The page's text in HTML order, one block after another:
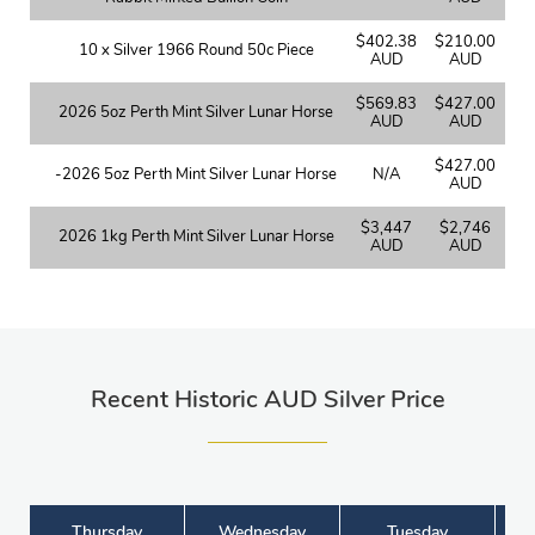
10 x Silver 1966 Round 50c Piece
$402.38
AUD
$210.00
AUD
2026 5oz Perth Mint Silver Lunar Horse
$569.83
AUD
$427.00
AUD
-2026 5oz Perth Mint Silver Lunar Horse N/A
$427.00
AUD
2026 1kg Perth Mint Silver Lunar Horse
$3,447
AUD
$2,746
AUD
Recent Historic AUD Silver Price